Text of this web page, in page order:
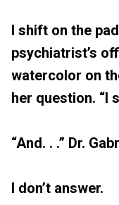
I shift on the
psychiatrist’s
watercolor on
her question. “I
“And. . .” Dr.
I don’t answer.